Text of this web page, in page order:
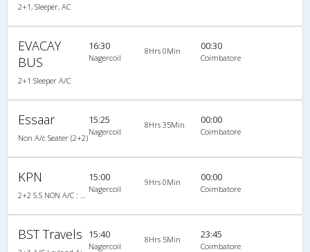
2+1, Sleeper, AC
EVACAY
BUS
2+1 Sleeper A/C
16:30
Nagercoil
8Hrs 0Min 00:30
Coimbatore
Essaar
Non A/c Seater (2+2)
15:25
Nagercoil
8Hrs 35Min 00:00
Coimbatore
KPN 15:00
Nagercoil
9Hrs 0Min 00:00
Coimbatore
BST Travels 15:40
Nagercoil
8Hrs 5Min 23:45
Coimbatore